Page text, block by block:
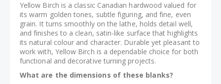
Yellow Birch is a classic Canadian hardwood valued for
its warm golden tones, subtle figuring, and fine, even
grain. It turns smoothly on the lathe, holds detail well,
and finishes to a clean, satin-like surface that highlights
its natural colour and character. Durable yet pleasant to
work with, Yellow Birch is a dependable choice for both
functional and decorative turning projects.
What are the dimensions of these blanks?